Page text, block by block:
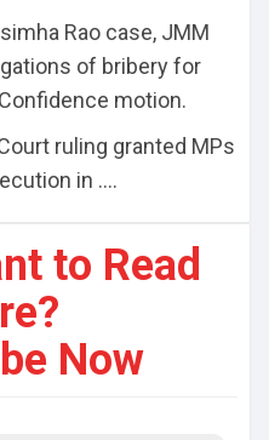
Rao case, JMM
of bribery for
motion.
ruling granted MPs
in ....
to Read
Now